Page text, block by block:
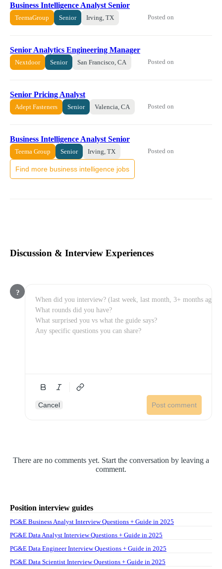
Business Intelligence Analyst Senior
TeemaGroup Senior Irving, TX Posted on
Senior Analytics Engineering Manager
Nextdoor Senior San Francisco, CA Posted on
Senior Pricing Analyst
Adept Fasteners Senior Valencia, CA Posted on
Business Intelligence Analyst Senior
Teema Group Senior Irving, TX Posted on
Find more business intelligence jobs
Discussion & Interview Experiences
?
Cancel Post comment
There are no comments yet. Start the conversation by leaving a
comment.
Position interview guides
PG&E Business Analyst Interview Questions + Guide in 2025
PG&E Data Analyst Interview Questions + Guide in 2025
PG&E Data Engineer Interview Questions + Guide in 2025
PG&E Data Scientist Interview Questions + Guide in 2025